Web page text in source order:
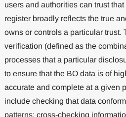
users and authorities can trust
register broadly reflects the true
owns or controls a particular trust.
verification (defined as the
processes that a particular
to ensure that the BO data is of
accurate and complete at a given
include checking that data
patterns; cross-checking